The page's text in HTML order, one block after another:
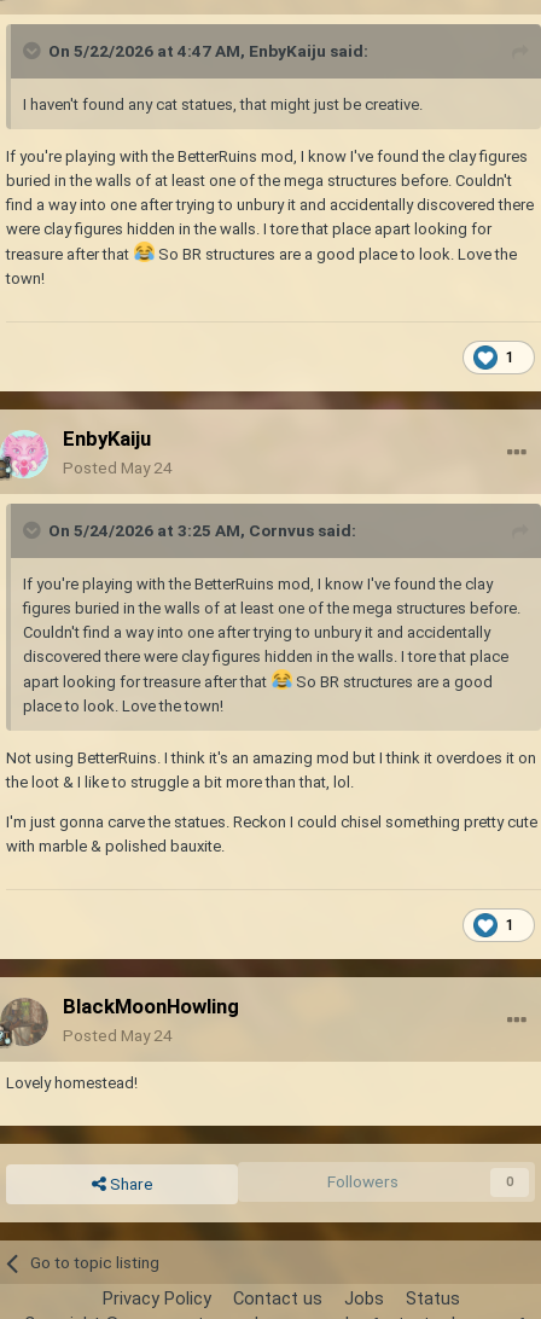
On 5/22/2026 at 4:47 AM, EnbyKaiju said:
I haven't found any cat statues, that might just be creative.
If you're playing with the BetterRuins mod, I know I've found the clay figures
buried in the walls of at least one of the mega structures before. Couldn't
find a way into one after trying to unbury it and accidentally discovered there
were clay figures hidden in the walls. I tore that place apart looking for
treasure after that
So BR structures are a good place to look. Love the
town!
1
EnbyKaiju
Posted May 24
On 5/24/2026 at 3:25 AM, Cornvus said:
If you're playing with the BetterRuins mod, I know I've found the clay
figures buried in the walls of at least one of the mega structures before.
Couldn't find a way into one after trying to unbury it and accidentally
discovered there were clay figures hidden in the walls. I tore that place
apart looking for treasure after that
So BR structures are a good
place to look. Love the town!
Not using BetterRuins. I think it's an amazing mod but I think it overdoes it on
the loot & I like to struggle a bit more than that, lol.
I'm just gonna carve the statues. Reckon I could chisel something pretty cute
with marble & polished bauxite.
1
BlackMoonHowling
Posted May 24
Lovely homestead!
Share Followers 0
Go to topic listing
Privacy Policy Contact us Jobs Status